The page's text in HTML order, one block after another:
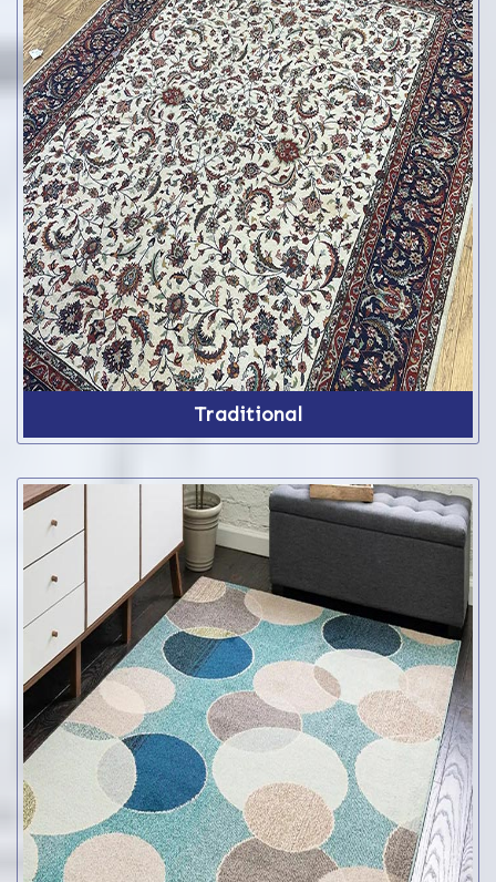
Traditional